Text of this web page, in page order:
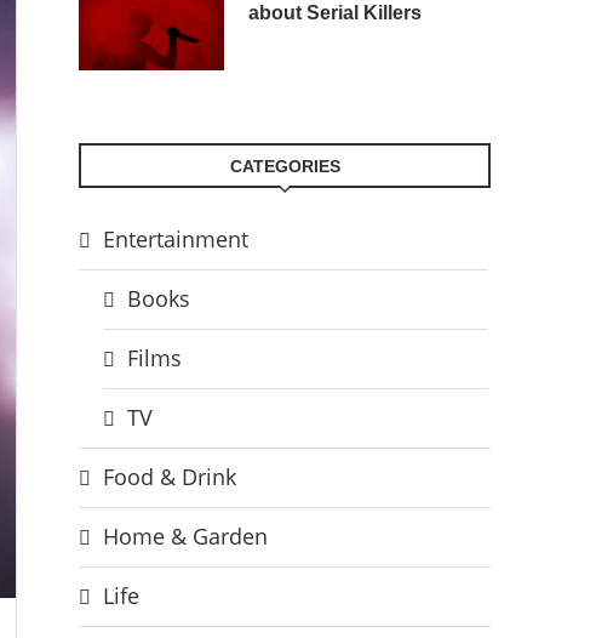
about Serial Killers
CATEGORIES
Entertainment
Books
Films
TV
Food & Drink
Home & Garden
Life